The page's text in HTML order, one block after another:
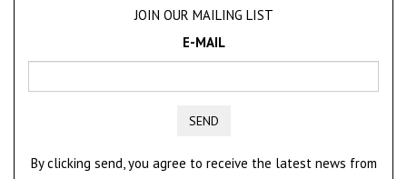
JOIN OUR MAILING LIST
E-MAIL
SEND
By clicking send, you agree to receive the latest news from